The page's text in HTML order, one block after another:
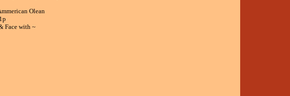
Olean
Face with ~